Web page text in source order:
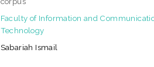
Faculty of Information and
Technology
Sabariah Ismail